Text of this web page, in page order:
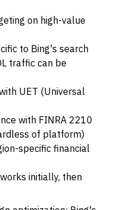
on high-value
to Bing's search
traffic can be
UET (Universal
with FINRA 2210
of platform)
specific financial
initially, then